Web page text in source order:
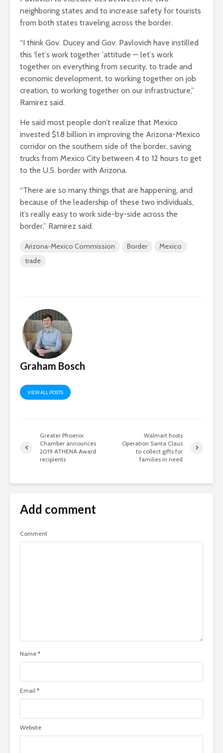
neighboring states and to increase safety for tourists
from both states traveling across the border.
“I think Gov. Ducey and Gov. Pavlovich have instilled
this ‘let’s work together ’attitude — let’s work
together on everything from security, to trade and
economic development, to working together on job
creation, to working together on our infrastructure,”
Ramirez said.
He said most people don’t realize that Mexico
invested $1.8 billion in improving the Arizona-Mexico
corridor on the southern side of the border, saving
trucks from Mexico City between 4 to 12 hours to get
to the U.S. border with Arizona.
“There are so many things that are happening, and
because of the leadership of these two individuals,
it’s really easy to work side-by-side across the
border,” Ramirez said.
Arizona-Mexico Commission Border
Mexico
trade
Graham Bosch
VIEW ALL POSTS
Greater Phoenix
Chamber announces
2019 ATHENA Award
recipients
Walmart hosts
Operation Santa Claus
to collect gifts for
families in need
Add comment
Comment
Name *
Email *
Website